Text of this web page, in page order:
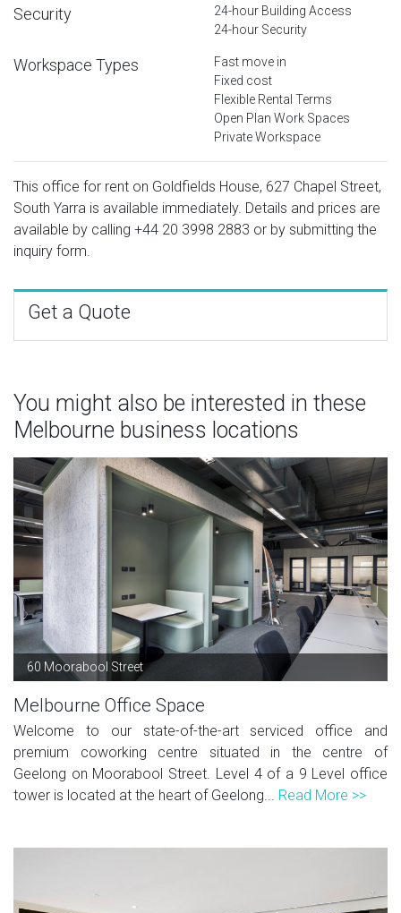
Security
24-hour Building Access
24-hour Security
Workspace Types
Fast move in
Fixed cost
Flexible Rental Terms
Open Plan Work Spaces
Private Workspace
This office for rent on Goldfields House, 627 Chapel Street,
South Yarra is available immediately. Details and prices are
available by calling +44 20 3998 2883 or by submitting the
inquiry form.
Get a Quote
You might also be interested in these
Melbourne business locations
60 Moorabool Street
Melbourne Office Space
Welcome to our state-of-the-art serviced office and
premium coworking centre situated in the centre of
Geelong on Moorabool Street. Level 4 of a 9 Level office
tower is located at the heart of Geelong... Read More >>